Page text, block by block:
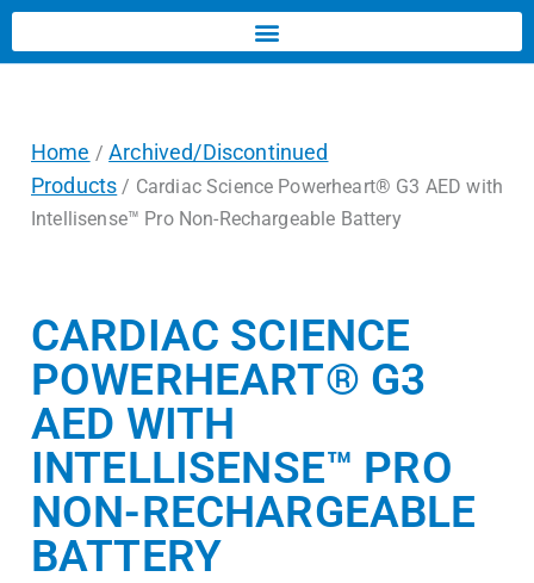
Home /Archived/Discontinued
Products / Cardiac Science Powerheart® G3 AED with
Intellisense™ Pro Non-Rechargeable Battery
CARDIAC SCIENCE
POWERHEART® G3
AED WITH
INTELLISENSE™ PRO
NON-RECHARGEABLE
BATTERY